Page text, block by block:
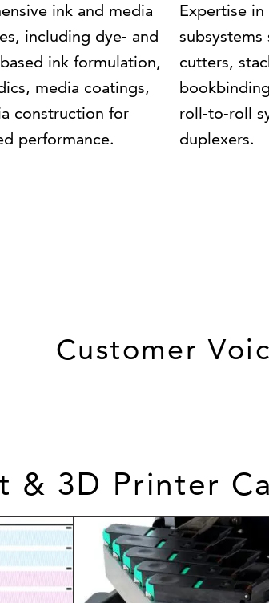
ink and media
including dye- and
ink formulation,
media coatings,
construction for
performance.
Expertise
subsystems
cutters,
roll-to-roll
duplexers.
Customer
& 3D Printer